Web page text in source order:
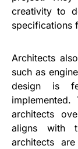
creativity to
specifications
Architects
such as
design is
implemented.
architects
aligns with
architects